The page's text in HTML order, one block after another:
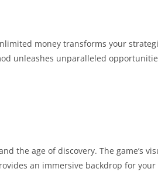
money transforms your
unleashes unparalleled
the age of discovery. The game’s
an immersive backdrop for